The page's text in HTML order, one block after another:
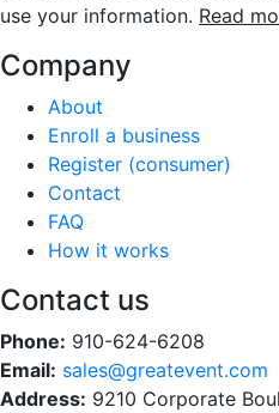
use your information. Read
Company
About
Enroll a business
Register (consumer)
Contact
FAQ
How it works
Contact us
Phone: 910-624-6208
Email: sales@greatevent.com
Address: 9210 Corporate